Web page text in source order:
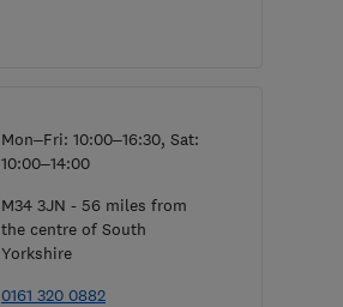
Mon–Fri: 10:00–16:30, Sat:
10:00–14:00
M34 3JN - 56 miles from
the centre of South
Yorkshire
0161 320 0882